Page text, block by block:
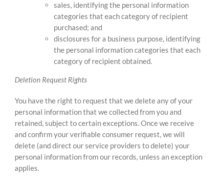
sales, identifying the personal information
categories that each category of recipient
purchased; and
disclosures for a business purpose, identifying
the personal information categories that each
category of recipient obtained.
Deletion Request Rights
You have the right to request that we delete any of your
personal information that we collected from you and
retained, subject to certain exceptions. Once we receive
and confirm your verifiable consumer request, we will
delete (and direct our service providers to delete) your
personal information from our records, unless an exception
applies.